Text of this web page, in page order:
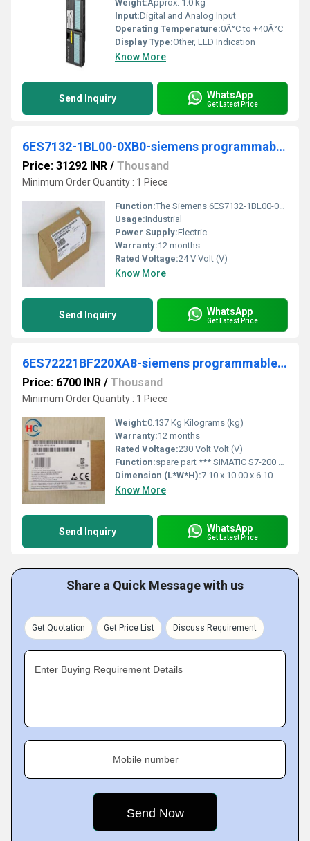
Weight:Approx. 1.0 kg
Input:Digital and Analog Input
Operating Temperature:0Â°C to +40Â°C
Display Type:Other, LED Indication
Know More
Send Inquiry WhatsApp
Get Latest Price
6ES7132-1BL00-0XB0-siemens programmable logic controller
Price: 31292 INR / Thousand
Minimum Order Quantity : 1 Piece
Function:The Siemens 6ES7132-1BL00-0XB0 is a SIMATIC DP Electronic Block from the ET 200L Series. It carries no wiring, so that no cables need to be unplugged when the
Usage:Industrial
Power Supply:Electric
Warranty:12 months
Rated Voltage:24 V Volt (V)
Know More
Send Inquiry WhatsApp
Get Latest Price
6ES72221BF220XA8-siemens programmable logic controller
Price: 6700 INR / Thousand
Minimum Order Quantity : 1 Piece
Weight:0.137 Kg Kilograms (kg)
Warranty:12 months
Rated Voltage:230 Volt Volt (V)
Function:spare part *** SIMATIC S7-200 CN, digital output EM 222, only for S7-22X CPU, 8 DO, 24 V DC, this S7-200 CN product only has CE approval
Dimension (L*W*H):7.10 x 10.00 x 6.10 Millimeter (mm)
Know More
Send Inquiry WhatsApp
Get Latest Price
Share a Quick Message with us
Get Quotation Get Price List Discuss Requirement
Enter Buying Requirement Details
Mobile number